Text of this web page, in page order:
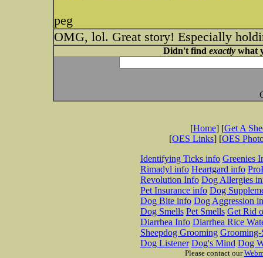
peg
OMG, lol. Great story! Especially
Didn't find exactlywhat
[Home] [Get A
[OES Links] [OES
Identifying Ticks info Greenies
Rimadyl info Heartgard info
Revolution Info Dog Allergies
Pet Insurance info Dog
Dog Bite info Dog Aggression
Dog Smells Pet Smells Get Rid
Diarrhea Info Diarrhea Rice
Sheepdog Grooming Grooming-
Dog Listener Dog's Mind Dog
Please contact our